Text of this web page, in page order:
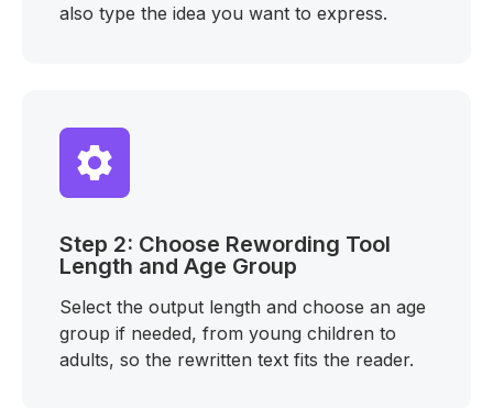
also type the idea you want to express.
Step 2: Choose Rewording Tool
Length and Age Group
Select the output length and choose an age
group if needed, from young children to
adults, so the rewritten text fits the reader.